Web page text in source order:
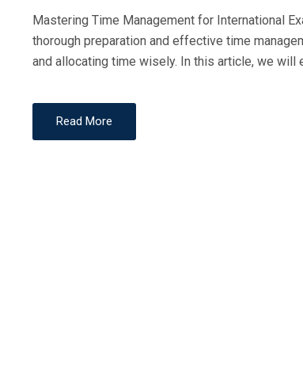
E
D
O
Mastering Time Management for International
thorough preparation and effective time
and allocating time wisely. In this article, we
Read More